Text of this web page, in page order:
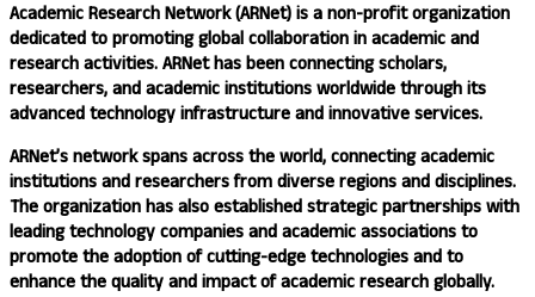
Academic Research Network (ARNet)is a non-profit organization
dedicated to promoting global collaboration in academic and
research activities. ARNet has been connecting scholars,
researchers, and academic institutions worldwide through its
advanced technology infrastructure and innovative services.
ARNet’snetwork spans across the world, connecting academic
institutions and researchers from diverse regions and disciplines.
The organization has also established strategic partnerships with
leading technology companies and academic associations to
promote the adoption of cutting-edge technologies and to
enhance the quality and impact of academic research globally.